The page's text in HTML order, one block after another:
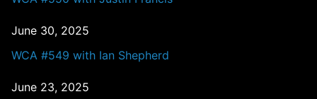
June 30, 2025
WCA #549 with Ian Shepherd
June 23, 2025